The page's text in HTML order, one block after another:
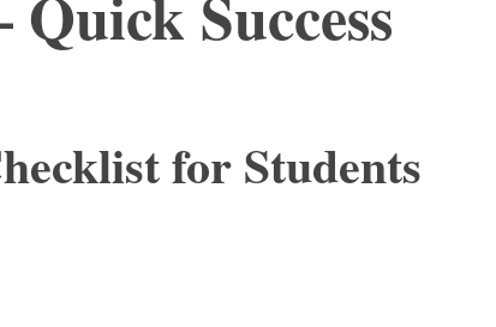
for Students